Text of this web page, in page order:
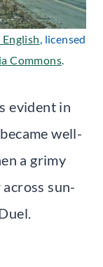
, licensed
Commons.
evident in
well-
a grimy
sun-